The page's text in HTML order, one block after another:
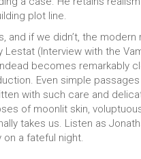
plot line.
and if we didn’t, the
Lestat (Interview with the
becomes remarkably
Even simple
with such care and
of moonlit skin,
takes us. Listen as
on a fateful night.